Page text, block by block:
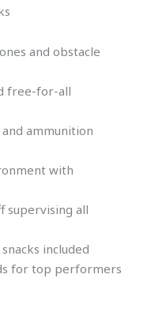
and obstacle
free-for-all
ammunition
with
supervising all
included
for top performers